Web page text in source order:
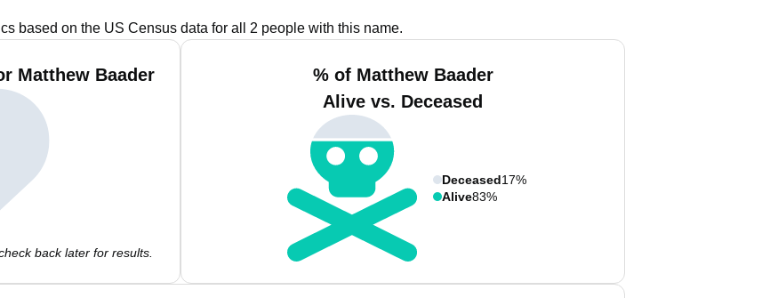
based on the US Census data for all 2 people with this name.
Matthew Baader
back later for results.
% of Matthew Baader
Alive vs. Deceased
Deceased17%
Alive83%